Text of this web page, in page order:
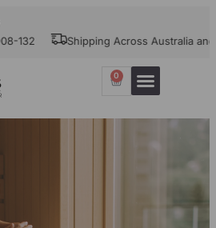
Shipping Across Australia and New
0